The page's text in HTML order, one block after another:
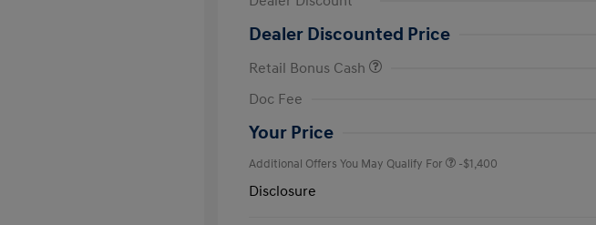
Dealer Discounted Price
Retail Bonus Cash
Doc Fee
Your Price
Additional Offers You May Qualify For -$1,400
Disclosure